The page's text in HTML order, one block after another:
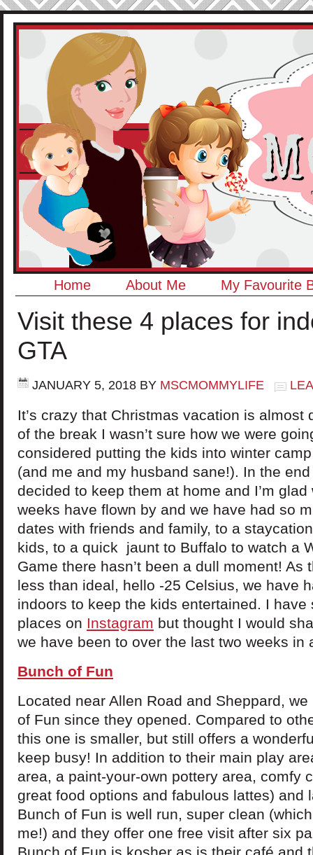
Home About Me My Favourite
Visit these 4 places for
GTA
JANUARY 5, 2018 BY MSCMOMMYLIFE
It’s crazy that Christmas vacation is almost
of the break I wasn’t sure how we were
considered putting the kids into winter
(and me and my husband sane!). In the
decided to keep them at home and I’m
weeks have flown by and we have had so
dates with friends and family, to a
kids, to a quick jaunt to Buffalo to watch a
Game there hasn’t been a dull moment! As
less than ideal, hello -25 Celsius, we have
indoors to keep the kids entertained. I have
places on Instagram but thought I would
we have been to over the last two weeks
Bunch of Fun
Located near Allen Road and Sheppard,
of Fun since they opened. Compared to
this one is smaller, but still offers a
keep busy! In addition to their main play
area, a paint-your-own pottery area, comfy
great food options and fabulous lattes) and
Bunch of Fun is well run, super clean
me!) and they offer one free visit after six